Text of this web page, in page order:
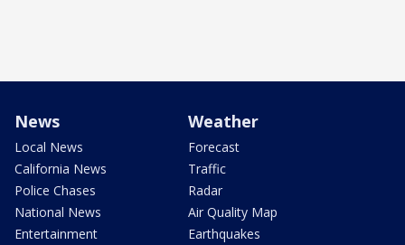
News
Local News
California News
Police Chases
National News
Entertainment
Weather
Forecast
Traffic
Radar
Air Quality Map
Earthquakes